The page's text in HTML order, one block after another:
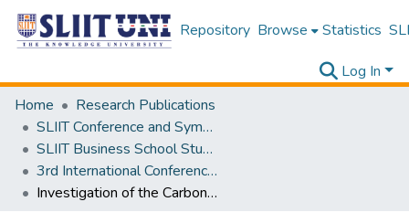
Repository Browse Statistics
Log In
Home
Research Publications
SLIIT Conference and Symposium Proceedings
SLIIT Business School Students Research Conference [SBSSRC]
3rd International Conference on Sustainable and Digital Business [ICSDB] 2024
Investigation of the Carbon Offsetting Targets Towards Sustainability: A Focus on 3PL Companies